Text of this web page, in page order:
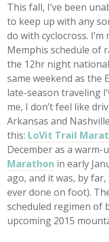
This fall, I’ve been
to keep up with any
do with cyclocross.
Memphis schedule of
the 12hr night
same weekend as the
late-season traveling
me, I don’t feel like
Arkansas and
this: LoVit Trail
December as a warm-
Marathon in early
ago, and it was, by
ever done on foot).
scheduled regimen of
upcoming 2015